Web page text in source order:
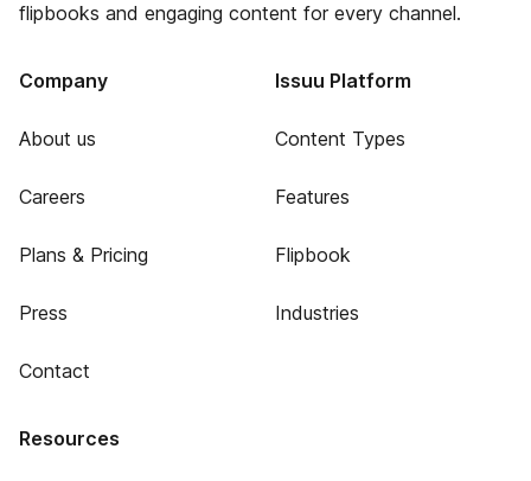
flipbooks and engaging content for every channel.
Company
About us
Careers
Plans & Pricing
Press
Contact
Issuu Platform
Content Types
Features
Flipbook
Industries
Resources